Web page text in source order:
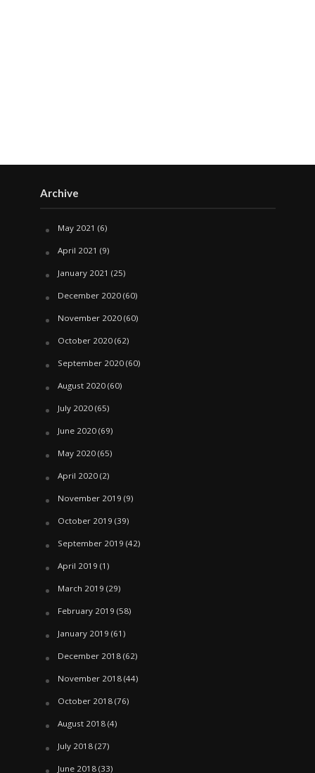
Archive
May 2021 (6)
April 2021 (9)
January 2021 (25)
December 2020(60)
November 2020(60)
October 2020(62)
September 2020(60)
August 2020(60)
July 2020(65)
June 2020(69)
May 2020(65)
April 2020(2)
November 2019 (9)
October 2019 (39)
September 2019 (42)
April 2019 (1)
March 2019 (29)
February 2019 (58)
January 2019 (61)
December 2018(62)
November 2018(44)
October 2018(76)
August 2018(4)
July 2018(27)
June 2018(33)